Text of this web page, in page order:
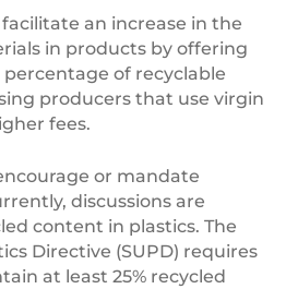
an increase in the
in products by offering
of recyclable
producers that use virgin
fees.
or mandate
discussions are
content in plastics. The
Directive (SUPD) requires
at least 25% recycled